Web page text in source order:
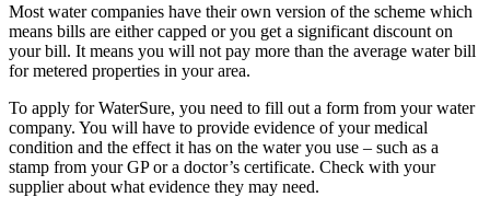
Most water companies have their own version of the scheme which
means bills are either capped or you get a significant discount on
your bill. It means you will not pay more than the average water bill
for metered properties in your area.
To apply for WaterSure, you need to fill out a form from your water
company. You will have to provide evidence of your medical
condition and the effect it has on the water you use – such as a
stamp from your GP or a doctor’s certificate. Check with your
supplier about what evidence they may need.